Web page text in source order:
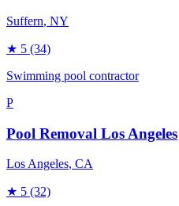
Suffern, NY
★ 5 (34)
Swimming pool contractor
P
Pool Removal Los Angeles
Los Angeles, CA
★ 5 (32)